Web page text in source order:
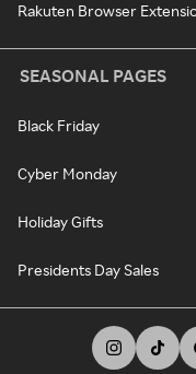
Rakuten Browser
SEASONAL PAGES
Black Friday
Cyber Monday
Holiday Gifts
Presidents Day Sales